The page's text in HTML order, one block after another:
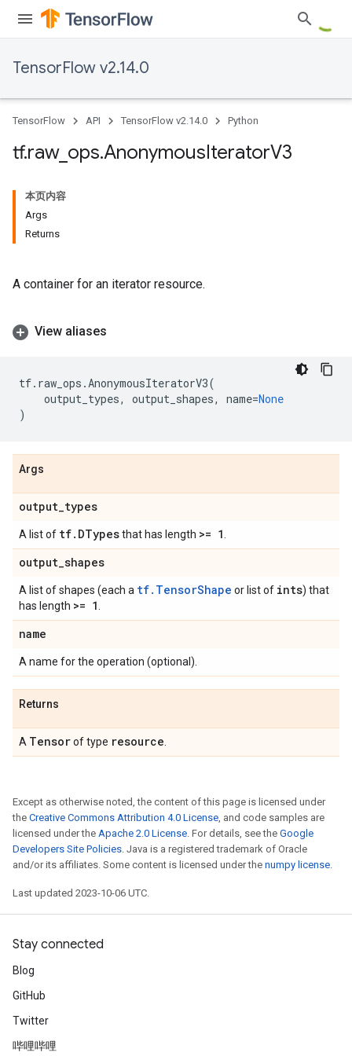
TensorFlow v2.14.0
TensorFlow API TensorFlow v2.14.0 Python
tf.raw_ ops.AnonymousIteratorV3
本页内容
Args
Returns
A container for an iterator resource.
View aliases
tf. raw_ops .AnonymousIteratorV3(
output_types, output_shapes, name=None
)
Args
output_types
A list of tf. DTypesthat has length >= 1
output_shapes
A list of shapes (each a tf.TensorShape or list of ints) that
has length >= 1
name
A name for the operation (optional).
Returns
A Tensorof type resource
Except as otherwise noted, the content of this page is licensed under
the Creative Commons Attribution 4.0 License, and code samples are
licensed under the Apache 2.0 License. For details, see the Google
Developers Site Policies. Java is a registered trademark of Oracle
and/or its affiliates. Some content is licensed under the numpy license.
Last updated 2023-10-06 UTC.
Stay connected
Blog
GitHub
Twitter
哔哩哔哩